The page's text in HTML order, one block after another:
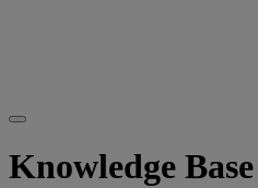
Knowledge Base